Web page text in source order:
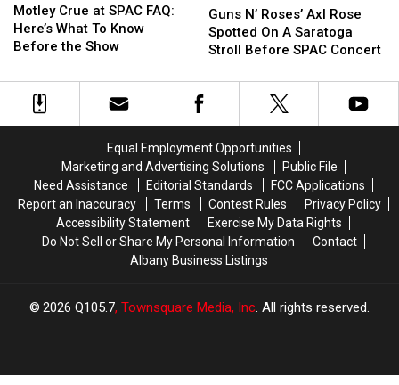
Crue
at
SPAC
Here’s
What
Show
Motley Crue at SPAC FAQ:
Here’s What To Know
Before the Show
Crue
at
SPAC
Here’s
What
Show
N’
Roses’
Axl
Spotted
On
Stroll
Before
SPAC
Concert
Guns N’ Roses’ Axl Rose
Spotted On A Saratoga
Stroll Before SPAC Concert
N’
Roses’
Axl
Spotted
On
Stroll
Before
SPAC
Concert
Equal Employment Opportunities
Marketing and Advertising Solutions
Public File
Need Assistance
Editorial Standards
FCC Applications
Report an Inaccuracy
Terms Contest Rules
Privacy Policy
Accessibility Statement
Exercise My Data Rights
Do Not Sell or Share My Personal Information
Contact
Albany Business Listings
2026 Q105.7, Townsquare Media, Inc. All rights reserved.